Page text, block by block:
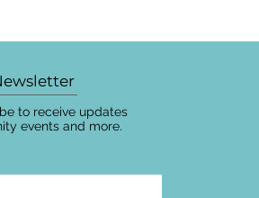
to receive updates
events and more.